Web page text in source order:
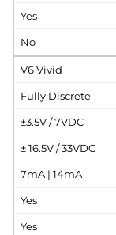
Yes
No
V6 Vivid
Fully Discrete
±3.5V / 7VDC
± 16.5V / 33VDC
7mA | 14mA
Yes
Yes